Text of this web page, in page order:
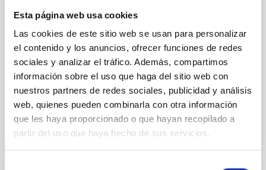
Esta página web usa cookies
Las cookies de este sitio web se usan para personalizar
el contenido y los anuncios, ofrecer funciones de redes
sociales y analizar el tráfico. Además, compartimos
información sobre el uso que haga del sitio web con
nuestros partners de redes sociales, publicidad y análisis
web, quienes pueden combinarla con otra información
que les haya proporcionado o que hayan recopilado a
partir del uso que haya hecho de sus servicios.
their angular momentum vectors appear random
with respect to the larger-scale magnetic
Yin, Sean et al.
Fecha de publicación:
BIBCODE 2026APJ..1003...83Y
NÚMERO DE CITAS 0